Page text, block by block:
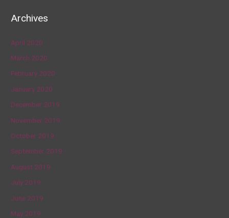
Archives
April 2020
March 2020
February 2020
January 2020
December 2019
November 2019
October 2019
September 2019
August 2019
July 2019
June 2019
May 2019